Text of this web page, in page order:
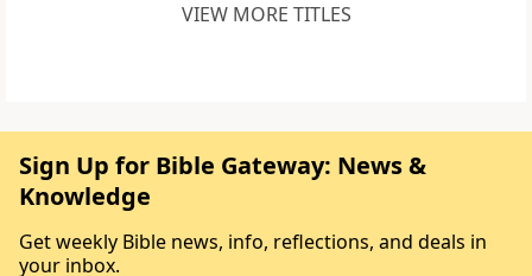
VIEW MORE TITLES
Sign Up for Bible Gateway: News &
Knowledge
Get weekly Bible news, info, reflections, and deals in
your inbox.